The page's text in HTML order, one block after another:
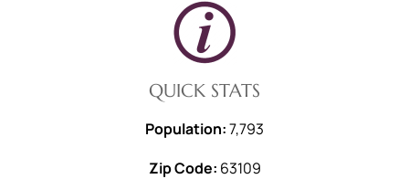
QUICK STATS
Population:7,793
Zip Code: 63109